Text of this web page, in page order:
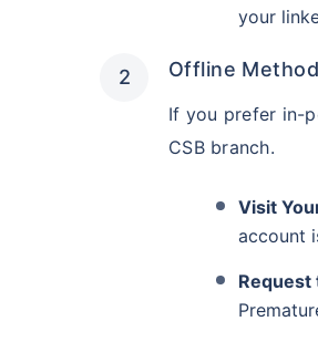
your
Offline Method
If you prefer in-
CSB branch.
Visit
account
Request